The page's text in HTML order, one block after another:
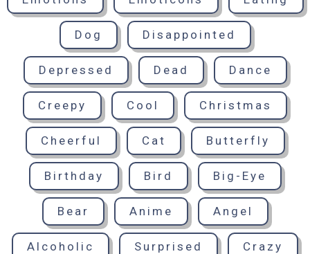
Dog Disappointed
Depressed Dead Dance
Creepy Cool Christmas
Cheerful Cat Butterfly
Birthday Bird Big-Eye
Bear Anime Angel
Alcoholic Surprised Crazy